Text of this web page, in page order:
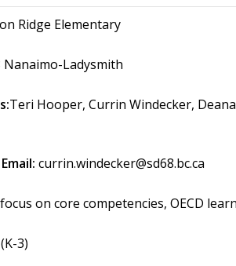
Ridge Elementary
Nanaimo-Ladysmith
Teri Hooper, Currin Windecker,
currin.windecker@sd68.bc.ca
on core competencies, OECD
3)